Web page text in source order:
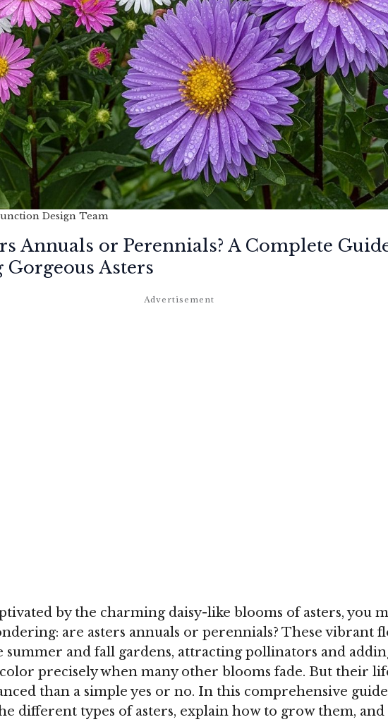
Design Team
Annuals or Perennials? A Complete
Asters
by the charming daisy-like blooms of asters, you
are asters annuals or perennials? These vibrant
summer and fall gardens, attracting pollinators and
color precisely when many other blooms fade. But their
than a simple yes or no. In this comprehensive
different types of asters, explain how to grow them, and